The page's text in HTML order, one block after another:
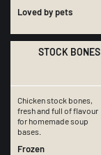
Loved by pets
STOCK BONES
Chicken stock bones,
fresh and full of flavour
for homemade soup
bases.
Frozen